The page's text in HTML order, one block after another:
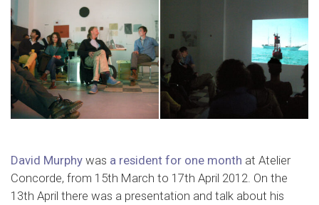
David Murphy was a resident for one month at Atelier
Concorde, from 15th March to 17th April 2012. On the
13th April there was a presentation and talk about his